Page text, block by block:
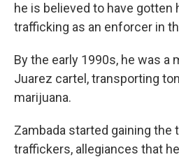
he is believed to have gotten
trafficking as an enforcer in
By the early 1990s, he was a
Juarez cartel, transporting
marijuana.
Zambada started gaining the
traffickers, allegiances that